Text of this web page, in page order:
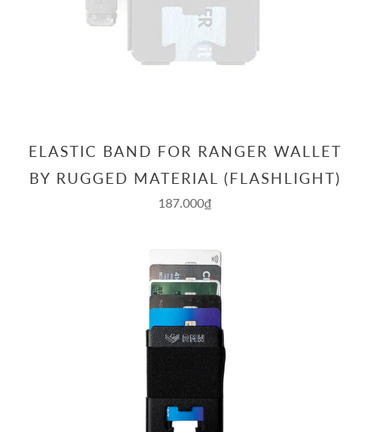
ELASTIC BAND FOR RANGER WALLET
BY RUGGED MATERIAL (FLASHLIGHT)
187.000₫